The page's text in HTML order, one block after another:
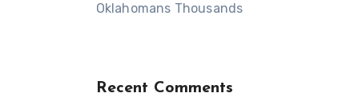
Oklahomans Thousands
Recent Comments